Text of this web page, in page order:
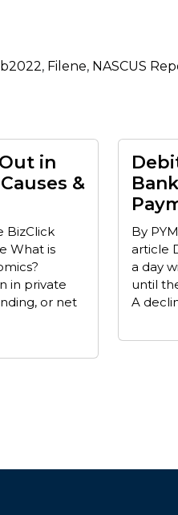
, Filene, NASCUS
in
&
BizClick
What is
in private
or net
By
article
a day
until
A